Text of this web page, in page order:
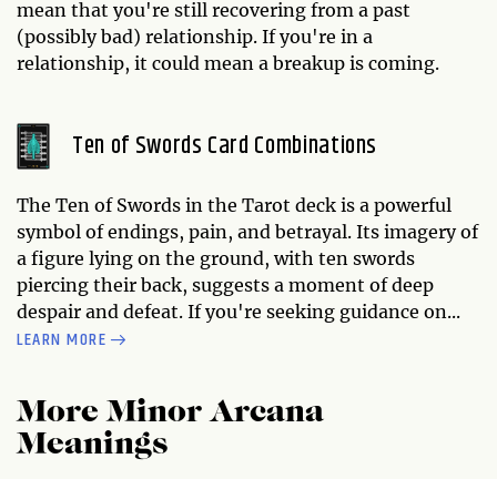
mean that you're still recovering from a past
(possibly bad) relationship. If you're in a
relationship, it could mean a breakup is coming.
Ten of Swords Card Combinations
The Ten of Swords in the Tarot deck is a powerful
symbol of endings, pain, and betrayal. Its imagery of
a figure lying on the ground, with ten swords
piercing their back, suggests a moment of deep
despair and defeat. If you're seeking guidance on...
LEARN MORE
More Minor Arcana
Meanings